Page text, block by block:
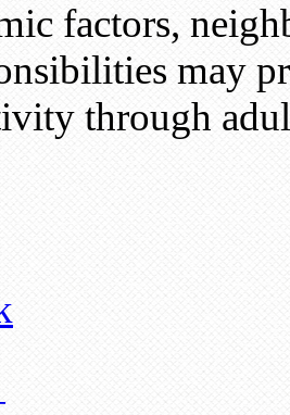
factors,
may
through